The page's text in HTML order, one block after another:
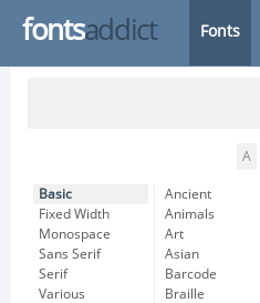
fontsaddict Fonts
A
Basic
Fixed Width
Monospace
Sans Serif
Serif
Various
Ancient
Animals
Art
Asian
Barcode
Braille